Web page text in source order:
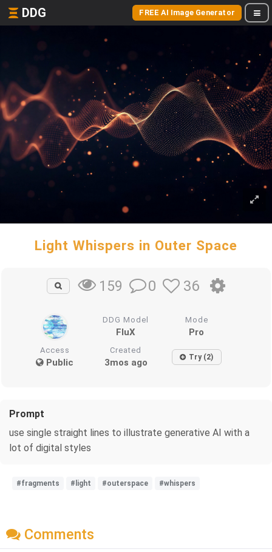
DDG FREE AI Image Generator
Light Whispers in Outer Space
159 0 36
DDG Model
FluX
Mode
Pro
Access
Public
Created
3mos ago Try (2)
Prompt
use single straight lines to illustrate generative AI with a
lot of digital styles
#fragments #light #outerspace #whispers
Comments